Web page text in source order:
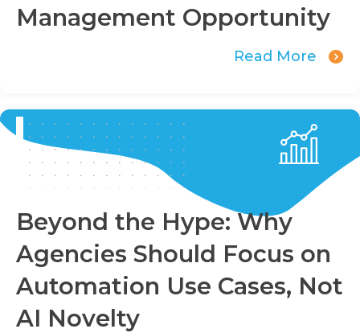
Management Opportunity
Read More
Beyond the Hype: Why
Agencies Should Focus on
Automation Use Cases, Not
AI Novelty